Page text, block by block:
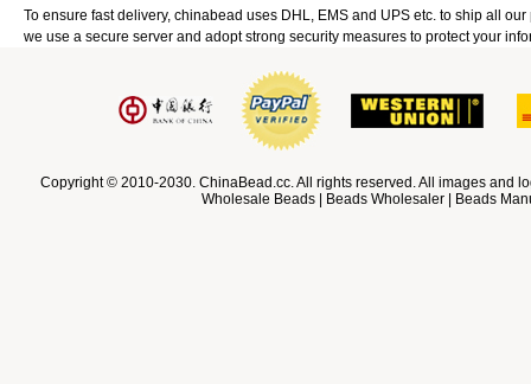
To ensure fast delivery, chinabead uses DHL, EMS and UPS etc. to ship all
we use a secure server and adopt strong security measures to protect your
Copyright © 2010-2030. ChinaBead.cc. All rights reserved. All images and
Wholesale Beads | Beads Wholesaler | Beads